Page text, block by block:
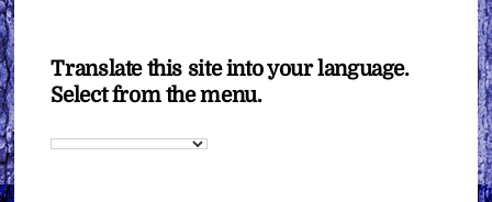
Translate this site into your language.
Select from the menu.